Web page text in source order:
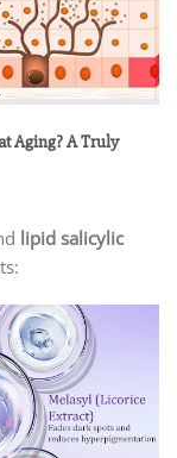
Aging? A Truly
lipid salicylic